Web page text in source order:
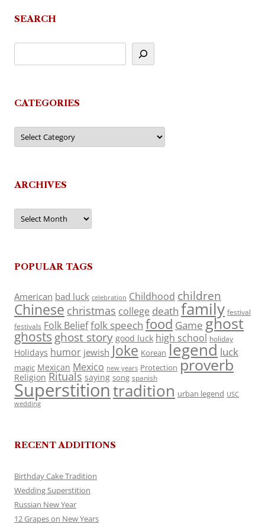
SEARCH
CATEGORIES
Categories
ARCHIVES
Archives
POPULAR TAGS
American bad luck celebration Childhood children
Chinese christmas college death family festival
festivals Folk Belieffolk speech food Game ghost
ghosts ghost story good luck high school holiday
Holidays humor jewish Joke Korean legend luck
magic Mexican Mexico new years Protection proverb
Religion Rituals saying song spanish
Superstitiontradition urban legend USC
wedding
RECENT ADDITIONS
Birthday Cake Tradition
Wedding Superstition
Russian New Year
12 Grapes on New Years